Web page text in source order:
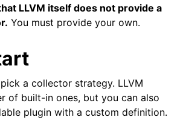
Command Guide
LLVM itself does not provide a
You must provide your own.
a collector strategy. LLVM
of built-in ones, but you can also
plugin with a custom definition.